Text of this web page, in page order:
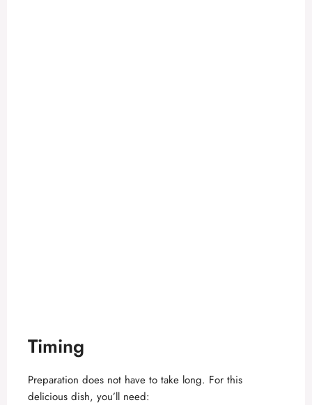
Timing
Preparation does not have to take long. For this
delicious dish, you’ll need: